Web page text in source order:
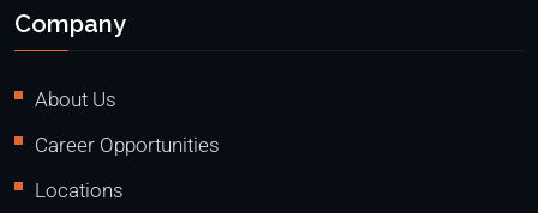
Company
About Us
Career Opportunities
Locations